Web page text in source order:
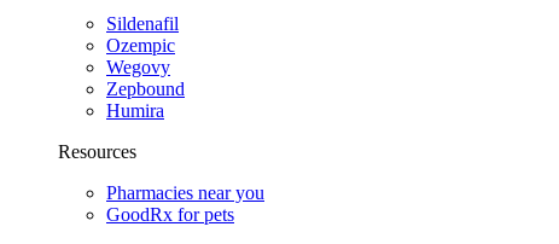
Sildenafil
Ozempic
Wegovy
Zepbound
Humira
Resources
Pharmacies near you
GoodRx for pets